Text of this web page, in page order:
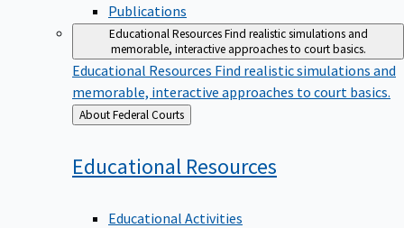
Publications
Educational ResourcesFind realistic simulations and
memorable, interactive approaches to court basics.
Educational Resources Find realistic simulations and
memorable, interactive approaches to court basics.
Back
to
About Federal Courts
Educational Resources
Educational Activities